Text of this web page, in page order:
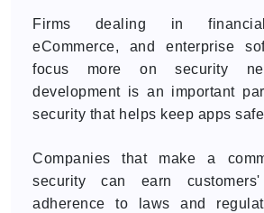
Firms dealing in
eCommerce, and enterprise
focus more on security
development is an important
security that helps keep apps
Companies that make a
security can earn
adherence to laws and